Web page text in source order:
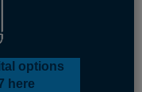
options
here